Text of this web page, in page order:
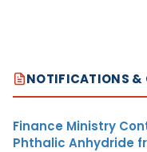
NOTIFICATIONS &
Finance Ministry
Phthalic Anhydride